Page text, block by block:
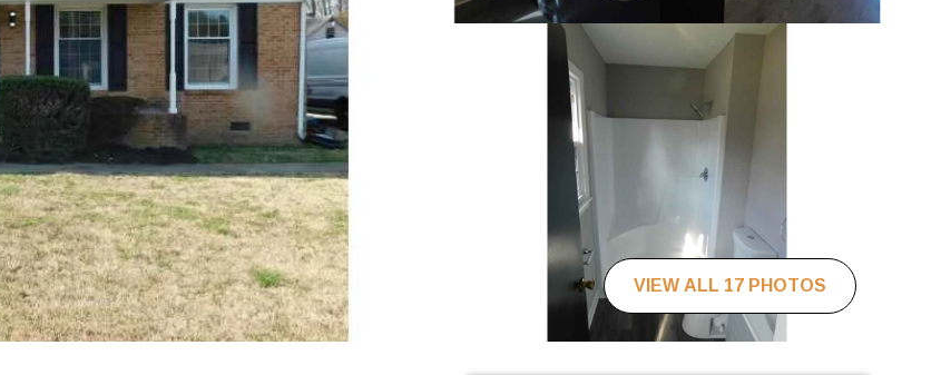
VIEW ALL 17 PHOTOS